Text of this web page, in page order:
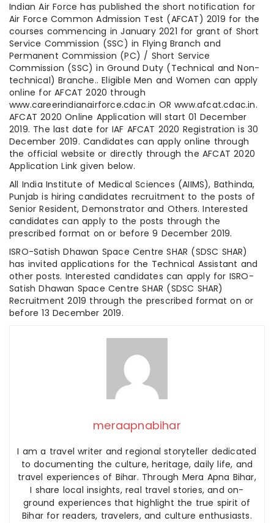
Indian Air Force has published the short notification for
Air Force Common Admission Test (AFCAT) 2019 for the
courses commencing in January 2021 for grant of Short
Service Commission (SSC) in Flying Branch and
Permanent Commission (PC) / Short Service
Commission (SSC) in Ground Duty (Technical and Non-
technical) Branche.. Eligible Men and Women can apply
online for AFCAT 2020 through
www.careerindianairforce.cdac.in OR www.afcat.cdac.in.
AFCAT 2020 Online Application will start 01 December
2019. The last date for IAF AFCAT 2020 Registration is 30
December 2019. Candidates can apply online through
the official website or directly through the AFCAT 2020
Application Link given below.
All India Institute of Medical Sciences (AIIMS), Bathinda,
Punjab is hiring candidates recruitment to the posts of
Senior Resident, Demonstrator and Others. Interested
candidates can apply to the posts through the
prescribed format on or before 9 December 2019.
ISRO-Satish Dhawan Space Centre SHAR (SDSC SHAR)
has invited applications for the Technical Assistant and
other posts. Interested candidates can apply for ISRO-
Satish Dhawan Space Centre SHAR (SDSC SHAR)
Recruitment 2019 through the prescribed format on or
before 13 December 2019.
meraapnabihar
I am a travel writer and regional storyteller dedicated
to documenting the culture, heritage, daily life, and
travel experiences of Bihar. Through Mera Apna Bihar,
I share local insights, real travel stories, and on-
ground experiences that highlight the true spirit of
Bihar for readers, travelers, and culture enthusiasts.